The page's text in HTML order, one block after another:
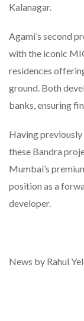
Kalanagar.
Agami’s second
with the iconic
residences
ground. Both
banks, ensuring
Having previously
these Bandra
Mumbai’s
position as a
developer.
News by Rahul